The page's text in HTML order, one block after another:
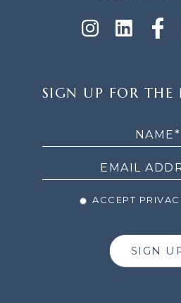
UP
SIGN UP FOR THE
ACCEPT
SIGN